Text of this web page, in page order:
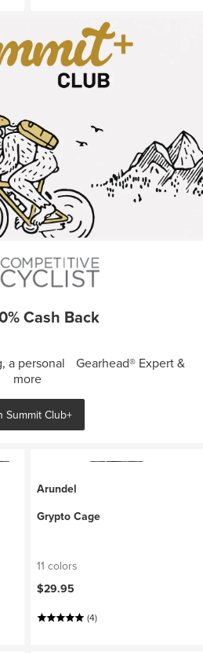
Cash Back
a personal Gearhead® Expert &
more
Summit Club+
Arundel
Grypto Cage
11 colors
$29.95
(4)